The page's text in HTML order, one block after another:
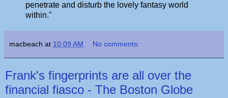
penetrate and disturb the lovely fantasy world
within."
macbeach at 10:09 AM No comments:
Frank's fingerprints are all over the
financial fiasco - The Boston Globe